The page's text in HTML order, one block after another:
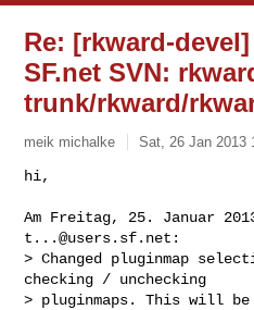
Re: [rkward-
SF.net SVN:
trunk/rkward/
meik michalke Sat, 26 Jan 2013
hi,
t...@users.sf.net :
> Changed pluginmap
checking / unchecking
> pluginmaps. This will be